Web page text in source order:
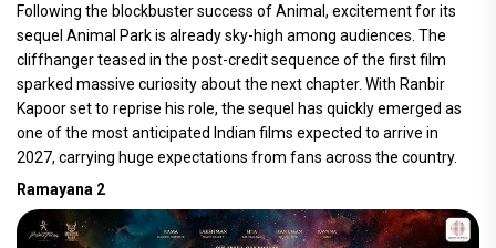
Following the blockbuster success of Animal, excitement for its
sequel Animal Park is already sky-high among audiences. The
cliffhanger teased in the post-credit sequence of the first film
sparked massive curiosity about the next chapter. With Ranbir
Kapoor set to reprise his role, the sequel has quickly emerged as
one of the most anticipated Indian films expected to arrive in
2027, carrying huge expectations from fans across the country.
Ramayana 2